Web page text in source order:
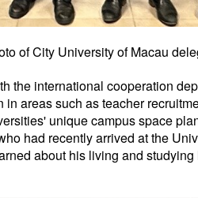
of City University of Macau
the international cooperation
areas such as teacher
unique campus space
had recently arrived at the
about his living and